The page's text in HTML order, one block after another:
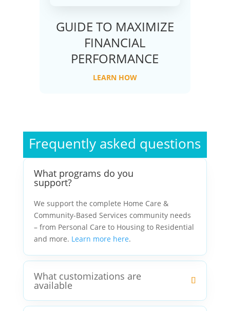
GUIDE TO MAXIMIZE
FINANCIAL
PERFORMANCE
LEARN HOW
Frequently asked questions
What programs do you
support?
We support the complete Home Care &
Community-Based Services community needs
– from Personal Care to Housing to Residential
and more. Learn more here.
What customizations are
available